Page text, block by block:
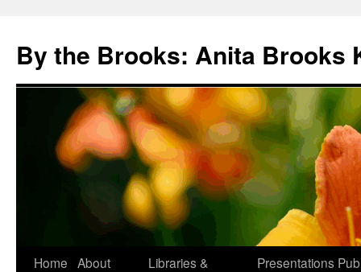
content
By the Brooks: Anita Brooks
Home About
Libraries &
Presentations